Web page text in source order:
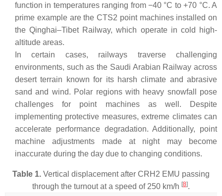
function in temperatures ranging from −40 °C to +70 °C. A
prime example are the CTS2 point machines installed on
the Qinghai–Tibet Railway, which operate in cold high-
altitude areas.
In certain cases, railways traverse challenging
environments, such as the Saudi Arabian Railway across
desert terrain known for its harsh climate and abrasive
sand and wind. Polar regions with heavy snowfall pose
challenges for point machines as well. Despite
implementing protective measures, extreme climates can
accelerate performance degradation. Additionally, point
machine adjustments made at night may become
inaccurate during the day due to changing conditions.
Table 1. Vertical displacement after CRH2 EMU passing
through the turnout at a speed of 250 km/h [8].